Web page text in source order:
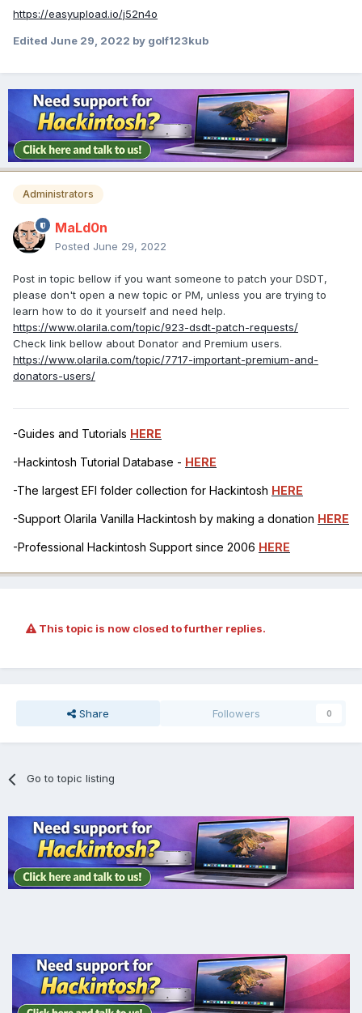
https://easyupload.io/j52n4o
Edited June 29, 2022 by golf123kub
Administrators
MaLd0n
Posted June 29, 2022
Post in topic bellow if you want someone to patch your DSDT,
please don't open a new topic or PM, unless you are trying to
learn how to do it yourself and need help.
https://www.olarila.com/topic/923-dsdt-patch-requests/
Check link bellow about Donator and Premium users.
https://www.olarila.com/topic/7717-important-premium-and-
donators-users/
-Guides and Tutorials HERE
-Hackintosh Tutorial Database - HERE
-The largest EFI folder collection for Hackintosh HERE
-Support Olarila Vanilla Hackintosh by making a donation HERE
-Professional Hackintosh Support since 2006 HERE
This topic is now closed to further replies.
Share Followers 0
Go to topic listing